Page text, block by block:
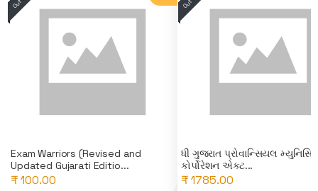
Exam Warriors (Revised and
Updated Gujarati Editio...
₹ 100.00
ધી ગુજરાત પ્રોવાન્સિયલ
કોર્પોરેશન એક્ટ...
₹ 1785.00